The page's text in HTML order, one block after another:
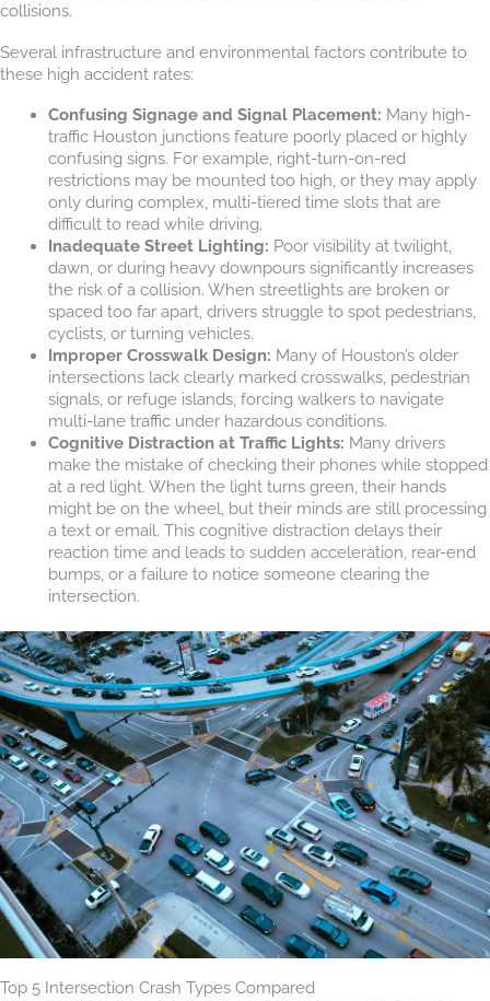
collisions.
Several infrastructure and environmental factors contribute to
these high accident rates:
Confusing Signage and Signal Placement: Many high-
traffic Houston junctions feature poorly placed or highly
confusing signs. For example, right-turn-on-red
restrictions may be mounted too high, or they may apply
only during complex, multi-tiered time slots that are
difficult to read while driving.
Inadequate Street Lighting: Poor visibility at twilight,
dawn, or during heavy downpours significantly increases
the risk of a collision. When streetlights are broken or
spaced too far apart, drivers struggle to spot pedestrians,
cyclists, or turning vehicles.
Improper Crosswalk Design: Many of Houston’s older
intersections lack clearly marked crosswalks, pedestrian
signals, or refuge islands, forcing walkers to navigate
multi-lane traffic under hazardous conditions.
Cognitive Distraction at Traffic Lights: Many drivers
make the mistake of checking their phones while stopped
at a red light. When the light turns green, their hands
might be on the wheel, but their minds are still processing
a text or email. This cognitive distraction delays their
reaction time and leads to sudden acceleration, rear-end
bumps, or a failure to notice someone clearing the
intersection.
Top 5 Intersection Crash Types Compared